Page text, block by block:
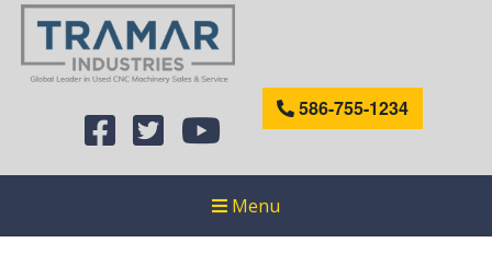
586-755-1234
Menu